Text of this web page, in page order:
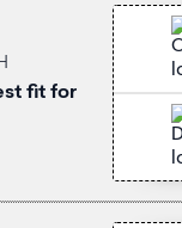
fit for